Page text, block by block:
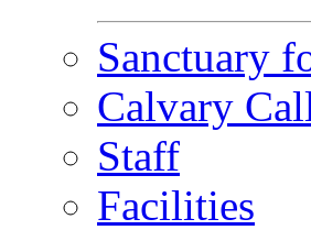
Sanctuary
Calvary
Staff
Facilities